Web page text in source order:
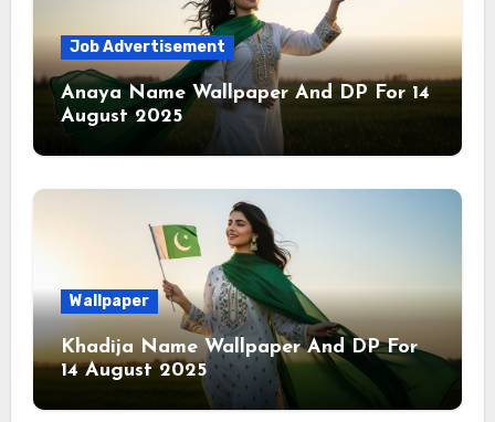
Job Advertisement
Anaya Name Wallpaper And DP For 14
August 2025
Wallpaper
Khadija Name Wallpaper And DP For
14 August 2025